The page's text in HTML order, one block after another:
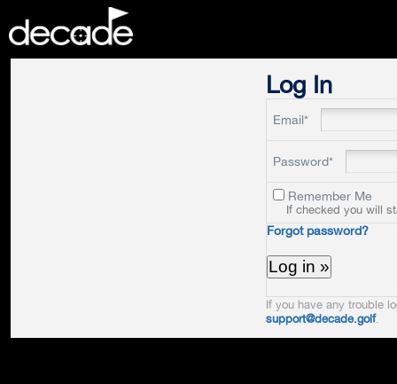
Log In
Email*
Password*
Remember Me
If checked you will
Forgot password?
If you have any trouble
support@decade.golf.